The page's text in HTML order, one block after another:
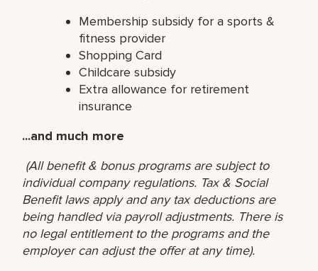
Membership subsidy for a sports &
fitness provider
Shopping Card
Childcare subsidy
Extra allowance for retirement
insurance
...and much more
(All benefit & bonus programs are subject to
individual company regulations. Tax & Social
Benefit laws apply and any tax deductions are
being handled via payroll adjustments. There is
no legal entitlement to the programs and the
employer can adjust the offer at any time).